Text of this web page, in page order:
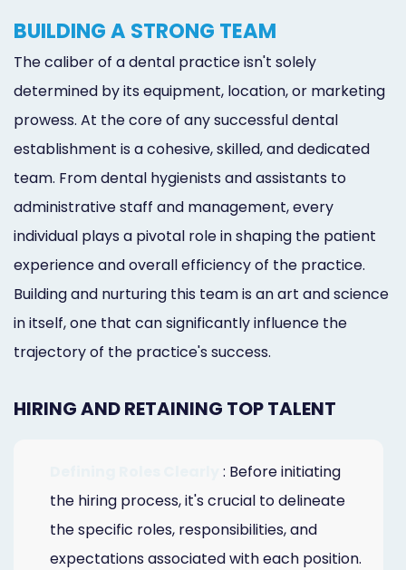
BUILDING A STRONG TEAM
The caliber of a dental practice isn't solely
determined by its equipment, location, or marketing
prowess. At the core of any successful dental
establishment is a cohesive, skilled, and dedicated
team. From dental hygienists and assistants to
administrative staff and management, every
individual plays a pivotal role in shaping the patient
experience and overall efficiency of the practice.
Building and nurturing this team is an art and science
in itself, one that can significantly influence the
trajectory of the practice's success.
HIRING AND RETAINING TOP TALENT
: Before initiating
the hiring process, it's crucial to delineate
the specific roles, responsibilities, and
expectations associated with each position.